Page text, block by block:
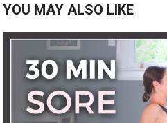
YOU MAY ALSO LIKE